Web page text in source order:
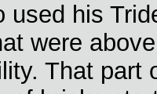
used his
were
That part